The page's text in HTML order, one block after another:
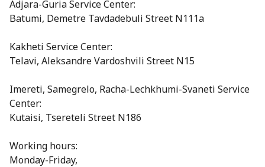
Adjara-Guria Service Center:
Batumi, Demetre Tavdadebuli Street N111a
Kakheti Service Center:
Telavi, Aleksandre Vardoshvili Street N15
⁠Imereti, Samegrelo, Racha-Lechkhumi-Svaneti Service
Center:
Kutaisi, Tsereteli Street N186
Working hours:
Monday-Friday,